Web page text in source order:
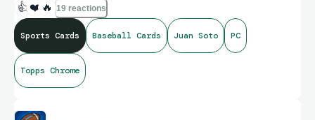
👍 ❤️ 🔥 19 reactions
Sports Cards Baseball Cards Juan Soto PC
Topps Chrome